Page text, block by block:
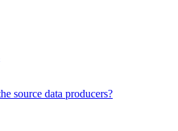
source data producers?